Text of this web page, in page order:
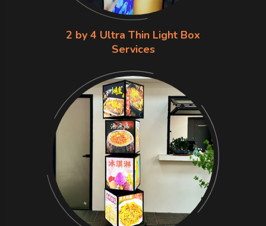
2 by 4 Ultra Thin Light Box
Services